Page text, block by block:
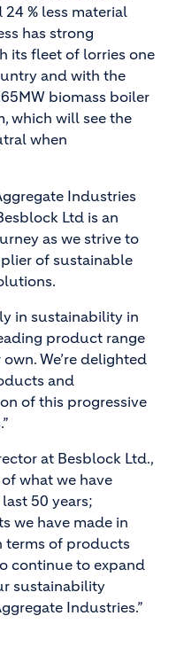
% less material
has strong
its fleet of lorries one
and with the
biomass boiler
which will see the
when
Industries
Ltd is an
as we strive to
of sustainable
in sustainability in
product range
We’re delighted
and
of this progressive
at Besblock Ltd.,
what we have
50 years;
we have made in
terms of products
continue to expand
sustainability
Industries.”